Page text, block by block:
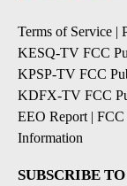
Terms of Service
KESQ-TV FCC
KPSP-TV FCC
KDFX-TV FCC
EEO Report| FCC
Information
SUBSCRIBE